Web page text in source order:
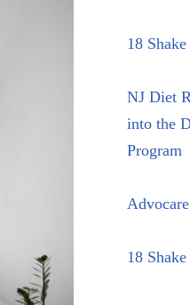
18
NJ Diet
into the
Program
18